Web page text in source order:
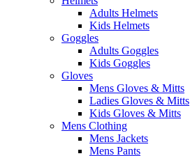
Adults Helmets
Kids Helmets
Goggles
Adults Goggles
Kids Goggles
Gloves
Mens Gloves & Mitts
Ladies Gloves & Mitts
Kids Gloves & Mitts
Mens Clothing
Mens Jackets
Mens Pants